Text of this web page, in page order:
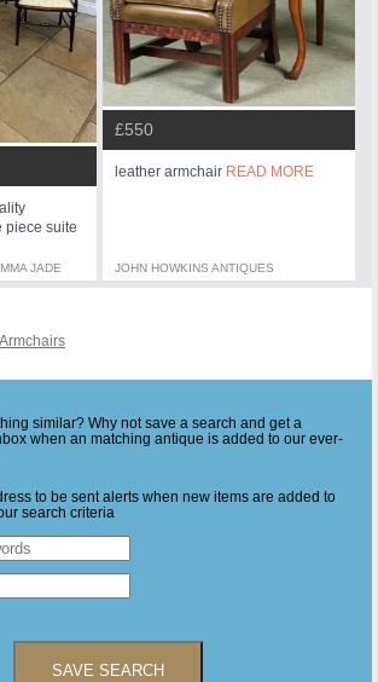
piece suite
JADE
£550
leather armchair READ MORE
JOHN HOWKINS ANTIQUES
Armchairs
similar? Why not save a search and get a
when an matching antique is added to our ever-
to be sent alerts when new items are added to
search criteria
SAVE SEARCH